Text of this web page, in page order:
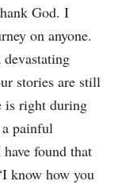
God. I
on anyone.
stories are still
is right during
a painful
found that
know how you